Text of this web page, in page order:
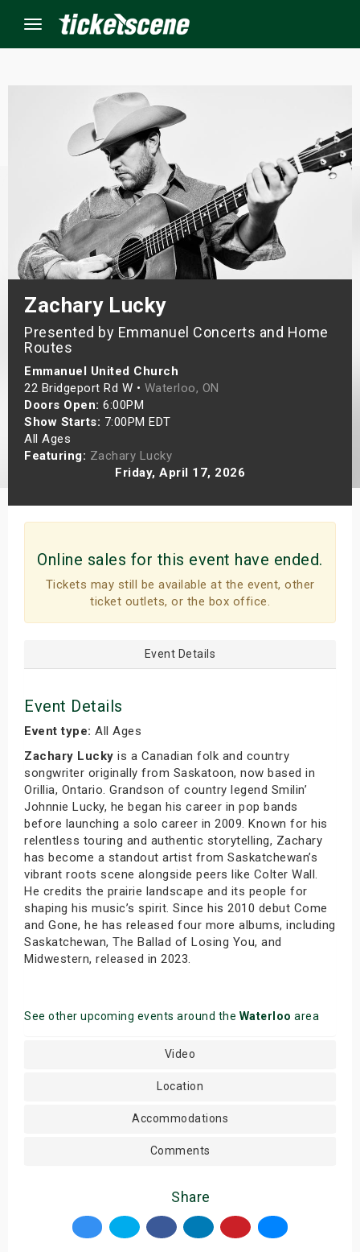
Menu
Zachary Lucky
Presented by Emmanuel Concerts and Home
Routes
Emmanuel United Church
22 Bridgeport Rd W • Waterloo, ON
Doors Open: 6:00PM
Show Starts: 7:00PM EDT
All Ages
Featuring: Zachary Lucky
Friday, April 17, 2026
Online sales for this event have ended.
Tickets may still be available at the event, other
ticket outlets, or the box office.
Event Details
Event Details
Event type: All Ages
Zachary Lucky is a Canadian folk and country
songwriter originally from Saskatoon, now based in
Orillia, Ontario. Grandson of country legend Smilin’
Johnnie Lucky, he began his career in pop bands
before launching a solo career in 2009. Known for his
relentless touring and authentic storytelling, Zachary
has become a standout artist from Saskatchewan’s
vibrant roots scene alongside peers like Colter Wall.
He credits the prairie landscape and its people for
shaping his music’s spirit. Since his 2010 debut Come
and Gone, he has released four more albums, including
Saskatchewan, The Ballad of Losing You, and
Midwestern, released in 2023.
See other upcoming events around the Waterloo area
Video
Location
Accommodations
Comments
Share
Weekend
Weekend
Shows